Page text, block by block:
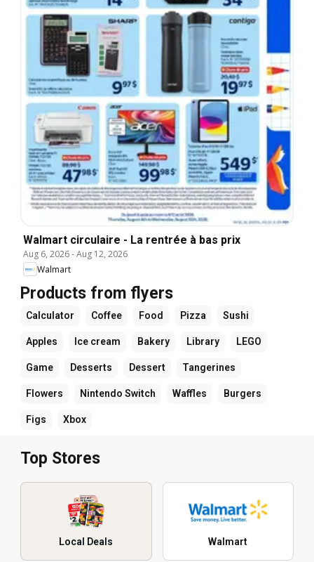
Walmart circulaire - La rentrée à bas prix
Aug 6, 2026-Aug 12, 2026
Walmart
Products from flyers
Calculator Coffee Food Pizza Sushi
Apples Ice cream Bakery Library LEGO
Game Desserts Dessert Tangerines
Flowers Nintendo Switch Waffles Burgers
Figs Xbox
Top Stores
Local Deals Walmart